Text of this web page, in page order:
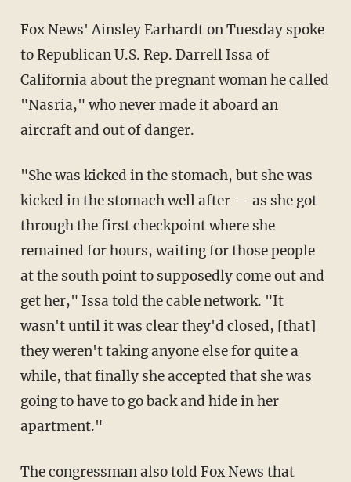
Fox News' Ainsley Earhardt on Tuesday spoke
to Republican U.S. Rep. Darrell Issa of
California about the pregnant woman he called
"Nasria," who never made it aboard an
aircraft and out of danger.
"She was kicked in the stomach, but she was
kicked in the stomach well after — as she got
through the first checkpoint where she
remained for hours, waiting for those people
at the south point to supposedly come out and
get her," Issa told the cable network. "It
wasn't until it was clear they'd closed, [that]
they weren't taking anyone else for quite a
while, that finally she accepted that she was
going to have to go back and hide in her
apartment."
The congressman also told Fox News that